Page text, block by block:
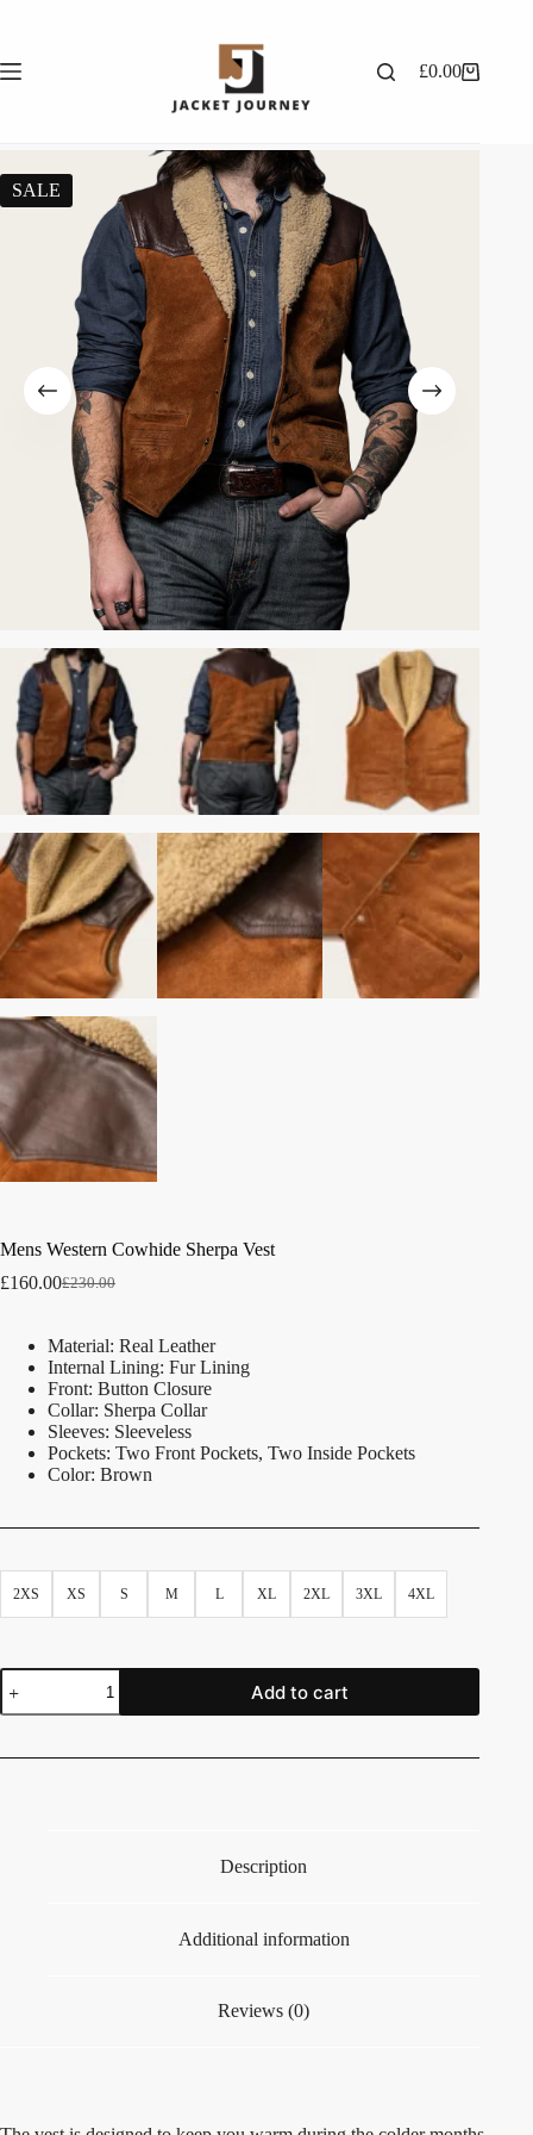
£0.00
SALE
Mens Western Cowhide Sherpa Vest
£230.00
£160.00
Material: Real Leather
Internal Lining: Fur Lining
Front: Button Closure
Collar: Sherpa Collar
Sleeves: Sleeveless
Pockets: Two Front Pockets, Two Inside Pockets
Color: Brown
2XS XS S M L XL 2XL 3XL 4XL
Add to cart
Description
Additional information
Reviews (0)